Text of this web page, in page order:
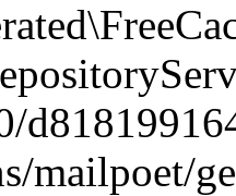
mailpoet/